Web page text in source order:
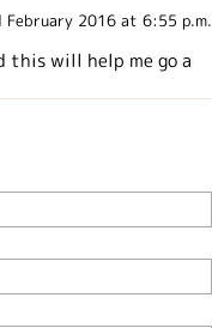
February 2016 at 6:55 p.m.
this will help me go a